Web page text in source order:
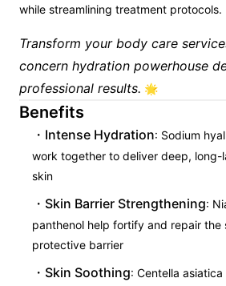
while streamlining treatment protocols.
Transform your body care
concern hydration powerhouse
professional results. 🌟
Benefits
Intense Hydration: Sodium
work together to deliver deep, long-
skin
Skin Barrier Strengthening:
panthenol help fortify and repair the
protective barrier
Skin Soothing: Centella